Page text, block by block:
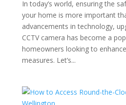
In today’s world, ensuring the
your home is more important
advancements in technology,
CCTV camera has become a
homeowners looking to
measures. Let’s...